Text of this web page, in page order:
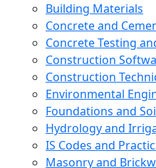
Building Materials
Concrete and
Concrete Testing
Construction
Construction
Environmental
Foundations and
Hydrology and
IS Codes and
Masonry and